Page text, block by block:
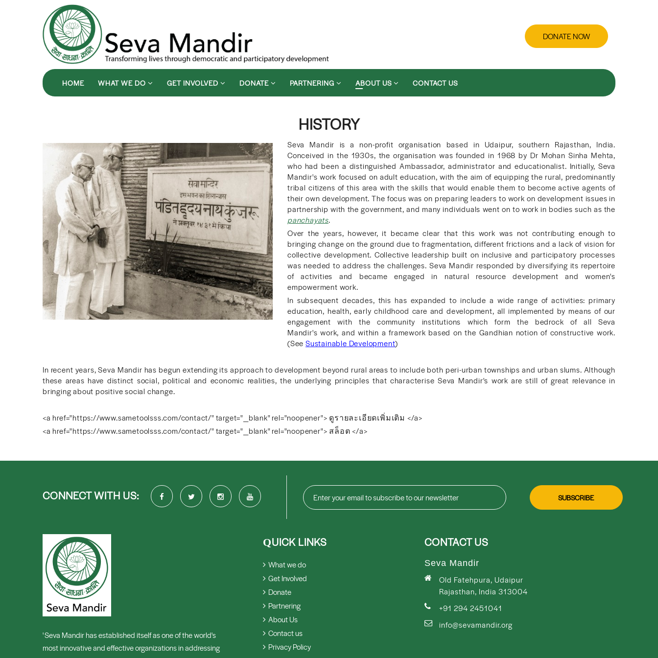
DONATE NOW
HOME WHAT WE DO GET INVOLVED DONATE PARTNERING ABOUT US CONTACT US
HISTORY
Seva Mandir is a non-profit organisation based in Udaipur, southern Rajasthan, India.
Conceived in the 1930s, the organisation was founded in 1968 by Dr Mohan Sinha Mehta,
who had been a distinguished Ambassador, administrator and educationalist. Initially, Seva
Mandir's work focused on adult education, with the aim of equipping the rural, predominantly
tribal citizens of this area with the skills that would enable them to become active agents of
their own development. The focus was on preparing leaders to work on development issues in
partnership with the government, and many individuals went on to work in bodies such as the
panchayats.
Over the years, however, it became clear that this work was not contributing enough to
bringing change on the ground due to fragmentation, different frictions and a lack of vision for
collective development. Collective leadership built on inclusive and participatory processes
was needed to address the challenges. Seva Mandir responded by diversifying its repertoire
of activities and became engaged in natural resource development and women's
empowerment work.
In subsequent decades, this has expanded to include a wide range of activities: primary
education, health, early childhood care and development, all implemented by means of our
engagement with the community institutions which form the bedrock of all Seva
Mandir's work, and within a framework based on the Gandhian notion of constructive work.
(See Sustainable Development)
In recent years, Seva Mandir has begun extending its approach to development beyond rural areas to include both peri-urban townships and urban slums. Although
these areas have distinct social, political and economic realities, the underlying principles that characterise Seva Mandir's work are still of great relevance in
bringing about positive social change.
<a href="https://www.sametoolsss.com/contact/" target="_blank" rel="noopener"> ดูรายละเอียดเพิ่มเติม </a>
<a href="https://www.sametoolsss.com/contact/" target="_blank" rel="noopener"> สล็อต </a>
CONNECT WITH US:
' Seva Mandir has established itself as one of the world's
most innovative and effective organizations in addressing
QUICK LINKS
What we do
Get Involved
Donate
Partnering
About Us
Contact us
Privacy Policy
CONTACT US
Seva Mandir
Old Fatehpura, Udaipur
Rajasthan, India 313004
+91 294 2451041
info@sevamandir.org